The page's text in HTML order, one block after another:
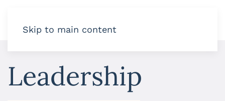
Skip to main content
Leadership